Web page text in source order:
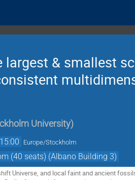
largest & smallest
University)
15:00 Europe/Stockholm
(40 seats) (Albano Building 3)
Universe, and local faint and ancient